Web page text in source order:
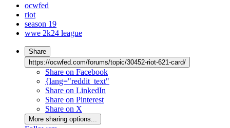
ocwfed
riot
season 19
wwe 2k24 league
Share
https://ocwfed.com/forums/topic/30452-riot-621-card/
Share on Facebook
{lang="reddit_text"
Share on LinkedIn
Share on Pinterest
Share on X
More sharing options...